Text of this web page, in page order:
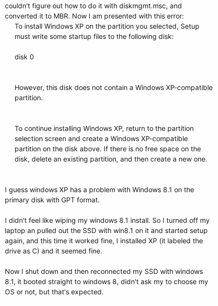
couldn't figure out how to do it with diskmgmt.msc, and
converted it to MBR. Now I am presented with this error:
To install Windows XP on the partition you selected, Setup
must write some startup files to the following disk:
disk 0
However, this disk does not contain a Windows XP-compatible
partition.​
To continue installing Windows XP, return to the partition
selection screen and create a Windows XP-compatible
partition on the disk above. If there is no free space on the
disk, delete an existing partition, and then create a new one.
I guess windows XP has a problem with Windows 8.1 on the
primary disk with GPT format.
I didn't feel like wiping my windows 8.1 install. So I turned off my
laptop an pulled out the SSD with win8.1 on it and started setup
again, and this time it worked fine, I installed XP (it labeled the
drive as C) and it seemed fine.
Now I shut down and then reconnected my SSD with windows
8.1, it booted straight to windows 8, didn't ask my to choose my
OS or not, but that's expected.